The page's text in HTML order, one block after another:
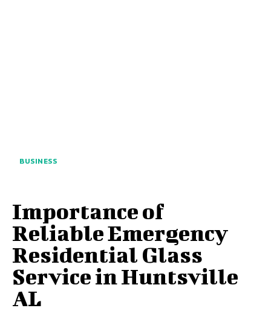
BUSINESS
Importance of
Reliable Emergency
Residential Glass
Service in Huntsville
AL